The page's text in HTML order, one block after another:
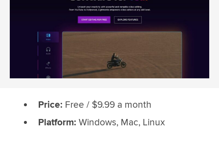
Price: Free / $9.99 a month
Platform: Windows, Mac, Linux